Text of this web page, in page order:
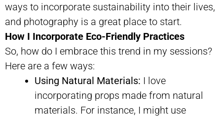
ways to incorporate sustainability into their lives,
and photography is a great place to start.
How I Incorporate Eco-Friendly Practices
So, how do I embrace this trend in my sessions?
Here are a few ways:
Using Natural Materials: I love
incorporating props made from natural
materials. For instance, I might use